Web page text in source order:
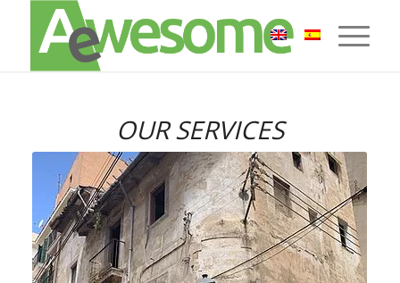
OUR SERVICES